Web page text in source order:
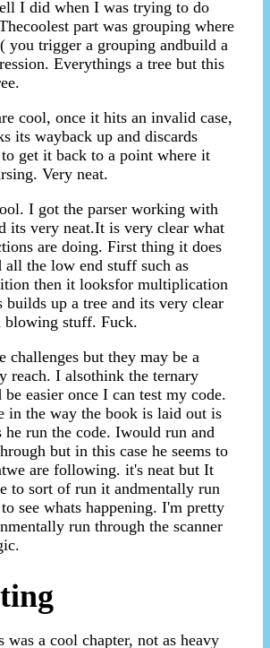
I did when I was trying to do
part was grouping where
you trigger a grouping andbuild a
Everythings a tree but this
cool, once it hits an invalid case,
its wayback up and discards
get it back to a point where it
Very neat.
I got the parser working with
its very neat.It is very clear what
are doing. First thing it does
all the low end stuff such as
then it looksfor multiplication
builds up a tree and its very clear
stuff. Fuck.
challenges but they may be a
reach. I alsothink the ternary
easier once I can test my code.
in the way the book is laid out is
he run the code. Iwould run and
but in this case he seems to
are following. it's neat but It
to sort of run it andmentally run
see whats happening. I'm pretty
run through the scanner
was a cool chapter, not as heavy